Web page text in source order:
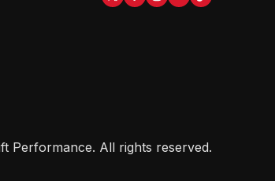
Performance. All rights reserved.